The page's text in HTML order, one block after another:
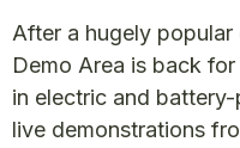
After a hugely
Demo Area is back
in electric and
live demonstrations